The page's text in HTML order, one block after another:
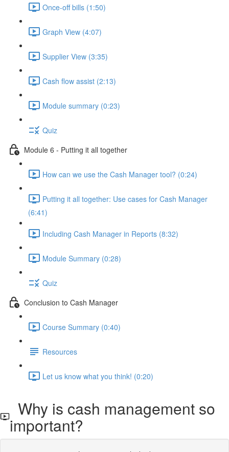
Once-off bills (1:50)
Graph View (4:07)
Supplier View (3:35)
Cash flow assist (2:13)
Module summary (0:23)
Quiz
Module 6 - Putting it all together
How can we use the Cash Manager tool? (0:24)
Putting it all together: Use cases for Cash Manager
(6:41)
Including Cash Manager in Reports (8:32)
Module Summary (0:28)
Quiz
Conclusion to Cash Manager
Course Summary (0:40)
Resources
Let us know what you think! (0:20)
Why is cash management so
important?